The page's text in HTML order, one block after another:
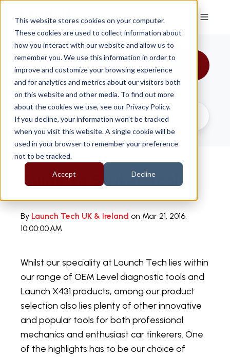
This website stores cookies on your computer.
These cookies are used to collect information about
how you interact with our website and allow us to
remember you. We use this information in order to
improve and customize your browsing experience
and for analytics and metrics about our visitors both
on this website and other media. To find out more
about the cookies we use, see our Privacy Policy.
If you decline, your information won’t be tracked
when you visit this website. A single cookie will be
used in your browser to remember your preference
not to be tracked.
Accept Decline
All Topics
Guide To Striker Tools
By Launch Tech UK & Ireland on Mar 21, 2016,
10:00:00 AM
Whilst our speciality at Launch Tech lies within
our range of OEM Level diagnostic tools and
Launch X431 products, among our product
selection also lies plenty of other innovative
and popular tools for both professional
mechanics and enthusiast car tinkerers. One
of the highlights has to be our choice of